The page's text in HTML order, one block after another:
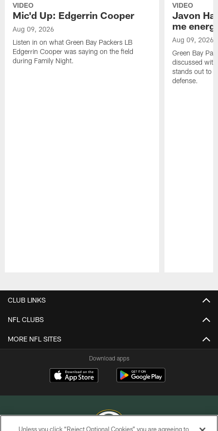
VIDEO
Mic'd Up: Edgerrin Cooper
Aug 09, 2026
Listen in on what Green Bay Packers LB
Edgerrin Cooper was saying on the field
during Family Night.
VIDEO
Javon
me
Aug 09, 2026
Green Bay
discussed
stands out to
defense.
CLUB LINKS
NFL CLUBS
MORE NFL SITES
Download apps
Unless you click “Reject Optional Cookies” you are agreeing to